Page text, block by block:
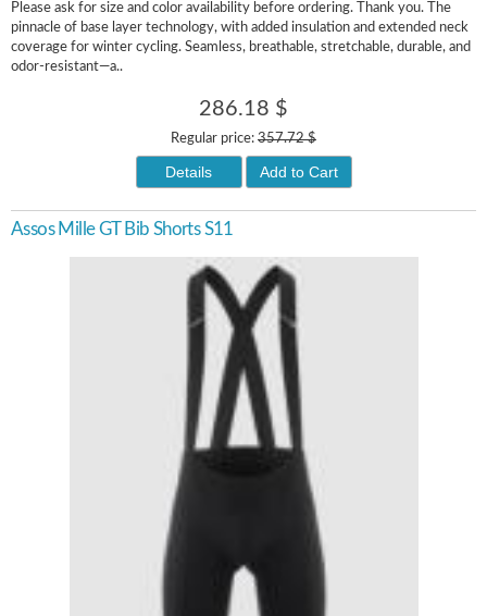
Please ask for size and color availability before ordering. Thank you. The
pinnacle of base layer technology, with added insulation and extended neck
coverage for winter cycling. Seamless, breathable, stretchable, durable, and
odor-resistant—a..
286.18 $
Regular price: 357.72 $
Details Add to Cart
Assos Mille GT Bib Shorts S11